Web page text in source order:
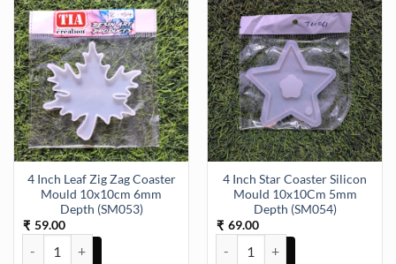
4 Inch Leaf Zig Zag Coaster
Mould 10x10cm 6mm
Depth (SM053)
₹ 59.00
4 Inch Leaf Zig Zag Coaster Mould 10x10cm 6mm Depth (SM053)
4 Inch Star Coaster Silicon
Mould 10x10Cm 5mm
Depth (SM054)
₹ 69.00
4 Inch Star Coaster Silicon